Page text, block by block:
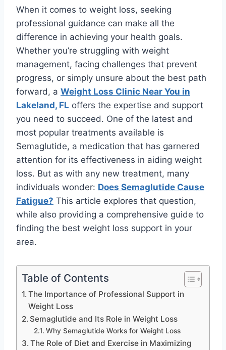
When it comes to weight loss, seeking
professional guidance can make all the
difference in achieving your health goals.
Whether you’re struggling with weight
management, facing challenges that prevent
progress, or simply unsure about the best path
forward, a Weight Loss Clinic Near You in
Lakeland, FL offers the expertise and support
you need to succeed. One of the latest and
most popular treatments available is
Semaglutide, a medication that has garnered
attention for its effectiveness in aiding weight
loss. But as with any new treatment, many
individuals wonder: Does Semaglutide Cause
Fatigue? This article explores that question,
while also providing a comprehensive guide to
finding the best weight loss support in your
area.
Table of Contents
The Importance of Professional Support in
Weight Loss
Semaglutide and Its Role in Weight Loss
Why Semaglutide Works for Weight Loss
The Role of Diet and Exercise in Maximizing